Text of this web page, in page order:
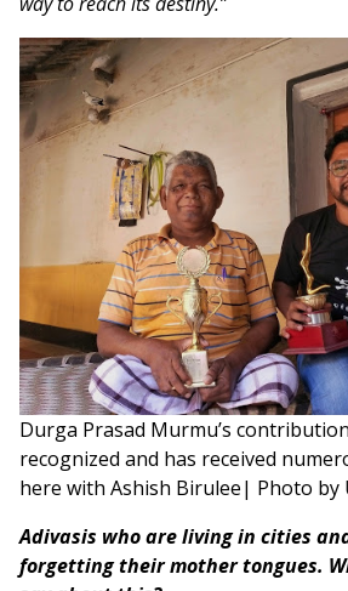
Durga Prasad Murmu’s
recognized and has received
here with Ashish Birulee| Photo by
Adivasis who are living in cities
forgetting their mother tongues.